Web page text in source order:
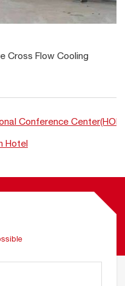
Cross Flow Cooling
Conference
Hotel